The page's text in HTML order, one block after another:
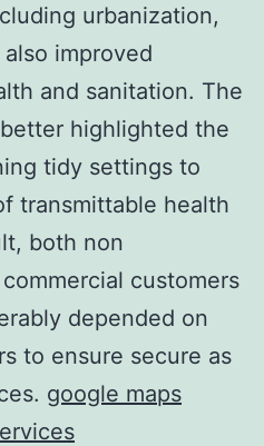
urbanization,
improved
and sanitation. The
highlighted the
tidy settings to
transmittable health
both non
customers
depended on
to ensure secure as
google maps